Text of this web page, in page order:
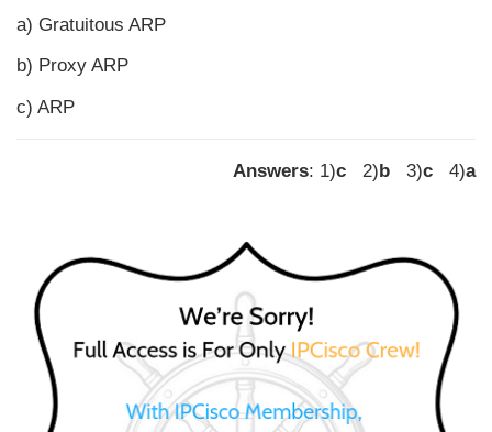
a) Gratuitous ARP
b) Proxy ARP
c) ARP
Answers: 1)c 2)b 3)c 4)a